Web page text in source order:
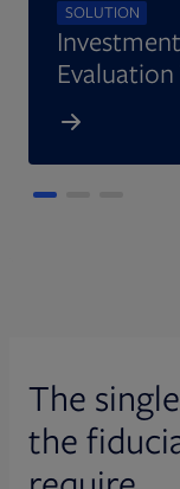
SOLUTION
The
the